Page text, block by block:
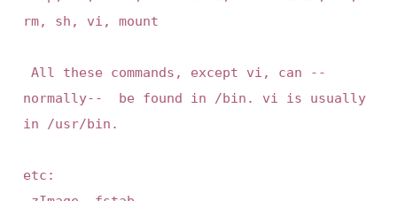
rm, sh, vi, mount
normally--  be found in /bin. vi is usually
in /usr/bin.
etc: